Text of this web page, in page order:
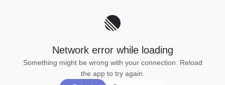
Network error while loading
Something might be wrong with your connection. Reload
the app to try again.